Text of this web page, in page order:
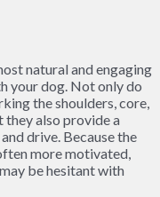
natural and engaging
your dog. Not only do
the shoulders, core,
they also provide a
drive. Because the
more motivated,
be hesitant with